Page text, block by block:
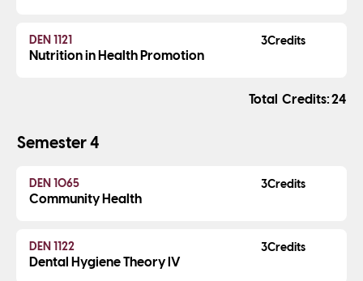
DEN 1121
Nutrition in Health Promotion
3
Credits 24
Semester 4
DEN 1065
Community Health
3
DEN 1122
Dental Hygiene Theory IV
3